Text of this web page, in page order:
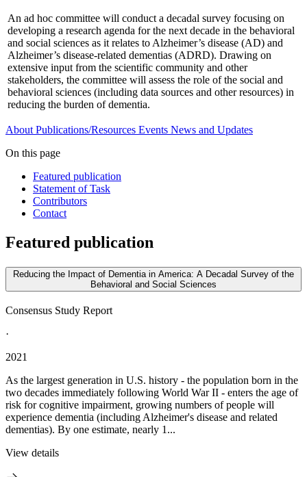
An ad hoc committee will conduct a decadal survey focusing on
developing a research agenda for the next decade in the behavioral
and social sciences as it relates to Alzheimer’s disease (AD) and
Alzheimer’s disease-related dementias (ADRD). Drawing on
extensive input from the scientific community and other
stakeholders, the committee will assess the role of the social and
behavioral sciences (including data sources and other resources) in
reducing the burden of dementia.
About Publications/Resources Events News and Updates
On this page
Featured publication
Statement of Task
Contributors
Contact
Featured publication
Reducing the Impact of Dementia in America: A Decadal Survey of the
Behavioral and Social Sciences
Consensus Study Report
·
2021
As the largest generation in U.S. history - the population born in the
two decades immediately following World War II - enters the age of
risk for cognitive impairment, growing numbers of people will
experience dementia (including Alzheimer's disease and related
dementias). By one estimate, nearly 1...
View details